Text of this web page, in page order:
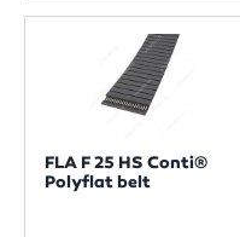
FLA F 25 HS Conti®
Polyflat belt